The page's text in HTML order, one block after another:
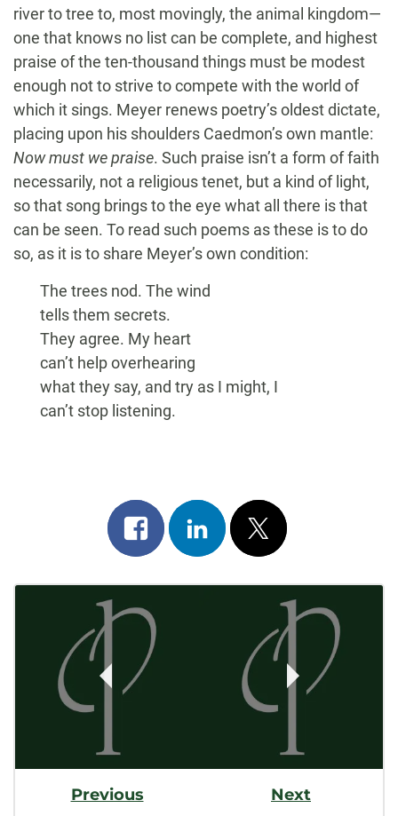
river to tree to, most movingly, the animal kingdom—
one that knows no list can be complete, and highest
praise of the ten-thousand things must be modest
enough not to strive to compete with the world of
which it sings. Meyer renews poetry’s oldest dictate,
placing upon his shoulders Caedmon’s own mantle:
Now must we praise. Such praise isn’t a form of faith
necessarily, not a religious tenet, but a kind of light,
so that song brings to the eye what all there is that
can be seen. To read such poems as these is to do
so, as it is to share Meyer’s own condition:
The trees nod. The wind
tells them secrets.
They agree. My heart
can’t help overhearing
what they say, and try as I might, I
can’t stop listening.
Share
on
facebook
Share
on
linkedin
Post
on
x
Post
Navigation
Previous Next